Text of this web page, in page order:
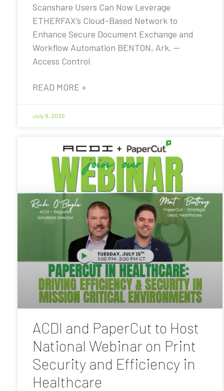
Scanshare Users Can Now Leverage
ETHERFAX’s Cloud-Based Network to
Enhance Secure Document Exchange and
Workflow Automation BENTON, Ark. —
Access Control
READ MORE »
July 8, 2025
ACDI and PaperCut to Host
National Webinar on Print
Security and Efficiency in
Healthcare